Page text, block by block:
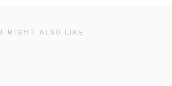
MIGHT ALSO LIKE